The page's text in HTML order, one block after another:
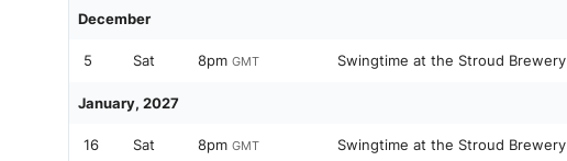
December
5 Sat 8pm GMT Swingtime at the Stroud Brewery
January, 2027
16 Sat 8pm GMT Swingtime at the Stroud Brewery